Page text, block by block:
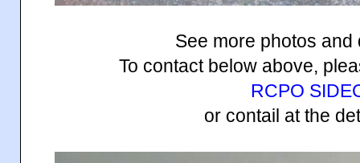
See more photos and
To contact below above,
RCPO
or contail at the